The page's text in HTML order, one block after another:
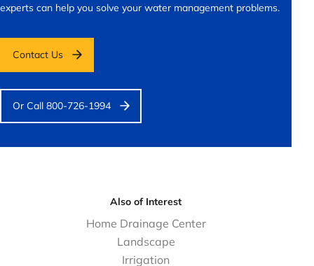
experts can help you solve your water management problems.
Contact Us
Or Call 800-726-1994
Also of Interest
Home Drainage Center
Landscape
Irrigation